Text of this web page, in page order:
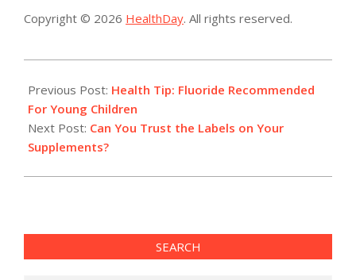
Copyright © 2026 HealthDay. All rights reserved.
11-
02
Previous Post: Health Tip: Fluoride Recommended
For Young Children
Next Post: Can You Trust the Labels on Your
Supplements?
SEARCH